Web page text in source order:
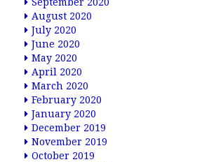
August 2020
July 2020
June 2020
May 2020
April 2020
March 2020
February 2020
January 2020
December 2019
November 2019
October 2019